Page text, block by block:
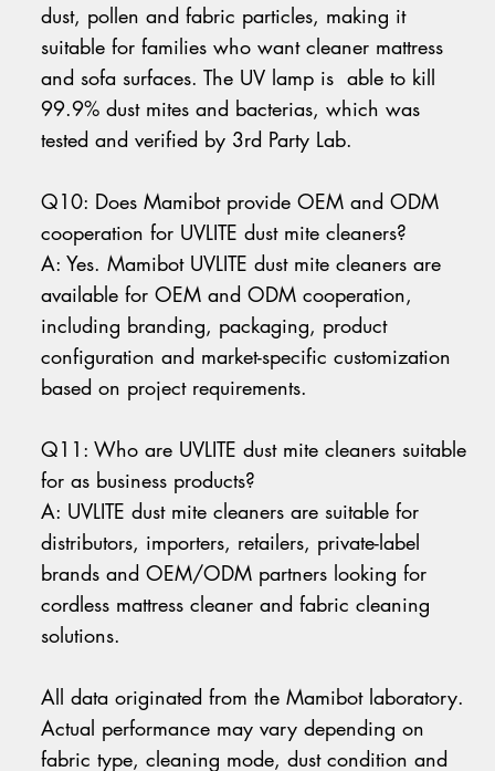
dust, pollen and fabric particles, making it
suitable for families who want cleaner mattress
and sofa surfaces. The UV lamp is able to kill
99.9% dust mites and bacterias, which was
tested and verified by 3rd Party Lab.
Q10: Does Mamibot provide OEM and ODM
cooperation for UVLITE dust mite cleaners?
A: Yes. Mamibot UVLITE dust mite cleaners are
available for OEM and ODM cooperation,
including branding, packaging, product
configuration and market-specific customization
based on project requirements.
Q11: Who are UVLITE dust mite cleaners suitable
for as business products?
A: UVLITE dust mite cleaners are suitable for
distributors, importers, retailers, private-label
brands and OEM/ODM partners looking for
cordless mattress cleaner and fabric cleaning
solutions.
All data originated from the Mamibot laboratory.
Actual performance may vary depending on
fabric type, cleaning mode, dust condition and